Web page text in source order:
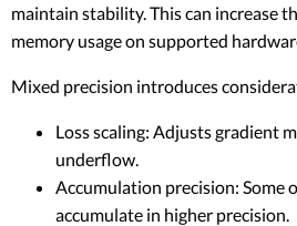
maintain stability. This can increase
memory usage on supported
Mixed precision introduces
Loss scaling: Adjusts gradient
underflow.
Accumulation precision: Some
accumulate in higher precision.